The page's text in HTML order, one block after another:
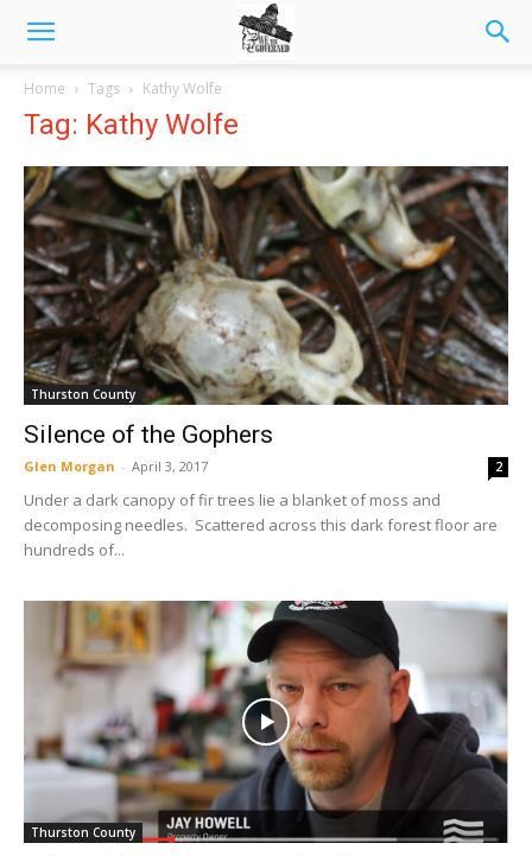
Home Tags Kathy Wolfe
Tag: Kathy Wolfe
Thurston County
Silence of the Gophers
Glen Morgan - April 3, 2017 2
Under a dark canopy of fir trees lie a blanket of moss and
decomposing needles. Scattered across this dark forest floor are
hundreds of...
Thurston County